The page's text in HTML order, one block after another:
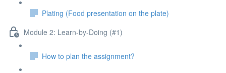
Plating (Food presentation on the plate)
Module 2: Learn-by-Doing (#1)
How to plan the assignment?